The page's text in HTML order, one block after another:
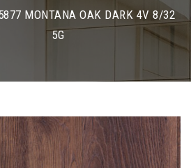
MONTANA OAK DARK 4V 8/32
5G